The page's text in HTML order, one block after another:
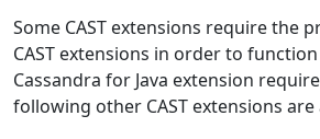
Some CAST extensions require the
CAST extensions in order to
Cassandra for Java extension
following other CAST extensions